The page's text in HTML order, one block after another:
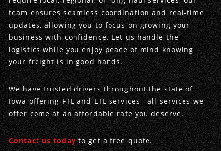
Power Only
Drayage
Vans
Dry Vans
Cargo Vans
Sprinter Vans
Trucks & Trailers
Straight Trucks
Hopper Bottom Trailers
Trailer Dimensions
Intermodal
20ft Containers
40ft Containers
45ft Containers
International
20ft Containers
40ft Containers
Insurance
Case Studies
DDL News
History of DDL
Testimonials
Privacy Policy
team ensures seamless coordination and real-time
updates, allowing you to focus on growing your
business with confidence. Let us handle the
logistics while you enjoy peace of mind knowing
your freight is in good hands.
We have trusted drivers throughout the state of
Iowa offering FTL and LTL services—all services we
offer come at an affordable rate you deserve.
Contact us todayto get a free quote.